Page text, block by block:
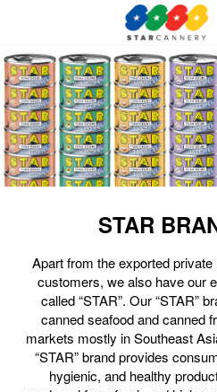
ALL
CAN
SEAFOODSTAR
Apart from the exported
customers, we also have our
called “STAR”. Our “STAR”
canned seafood and canned
markets mostly in Southeast
“STAR” brand provides
hygienic, and healthy